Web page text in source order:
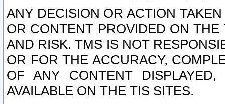
ANY DECISION OR ACTION
OR CONTENT PROVIDED ON
AND RISK. TMS IS NOT
OR FOR THE ACCURACY,
OF ANY CONTENT
AVAILABLE ON THE TIS SITES.